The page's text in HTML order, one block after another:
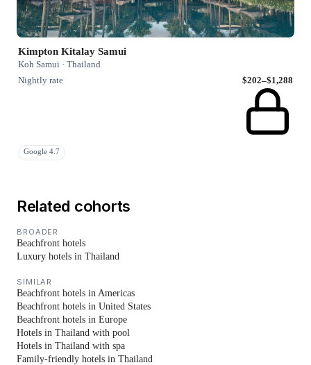
Kimpton Kitalay Samui
Koh Samui · Thailand
Nightly rate
$202–$1,288
Google 4.7
Related cohorts
BROADER
Beachfront hotels
Luxury hotels in Thailand
SIMILAR
Beachfront hotels in Americas
Beachfront hotels in United States
Beachfront hotels in Europe
Hotels in Thailand with pool
Hotels in Thailand with spa
Family-friendly hotels in Thailand